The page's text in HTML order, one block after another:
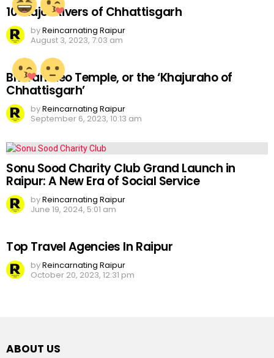
10 Major Rivers of Chhattisgarh
byReincarnating Raipur
August 3, 2023, 7:03 am
Bhoramdeo Temple, or the ‘Khajuraho of
Chhattisgarh’
byReincarnating Raipur
September 6, 2023, 10:13 am
Sonu Sood Charity Club Grand Launch in
Raipur: A New Era of Social Service
byReincarnating Raipur
June 19, 2024, 5:01 am
Top Travel Agencies In Raipur
byReincarnating Raipur
October 20, 2023, 12:31 pm
ABOUT US